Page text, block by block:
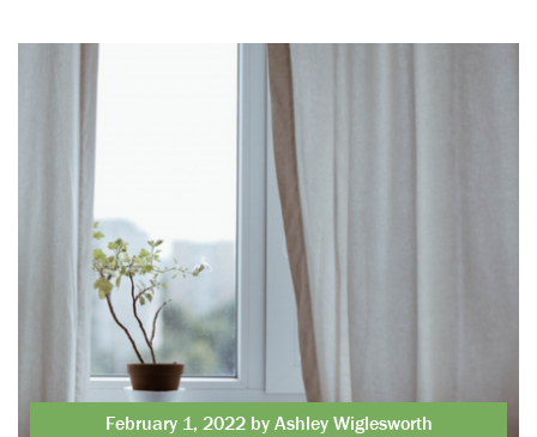
February 1, 2022 by Ashley Wiglesworth